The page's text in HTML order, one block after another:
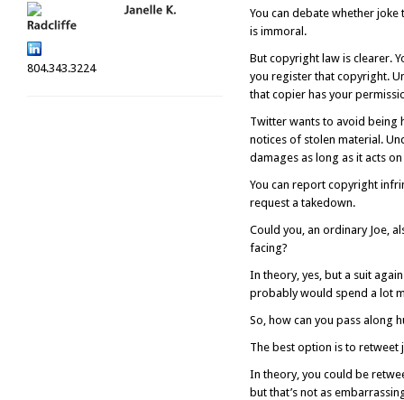
804.343.3224
You can debate whether
is immoral.
But copyright law is clearer.
you register that copyright.
that copier has your
Twitter wants to avoid being
notices of stolen material.
damages as long as it acts
You can report copyright
request a takedown.
Could you, an ordinary Joe,
facing?
In theory, yes, but a suit
probably would spend a lot
So, how can you pass along
The best option is to retweet
In theory, you could be
but that’s not as